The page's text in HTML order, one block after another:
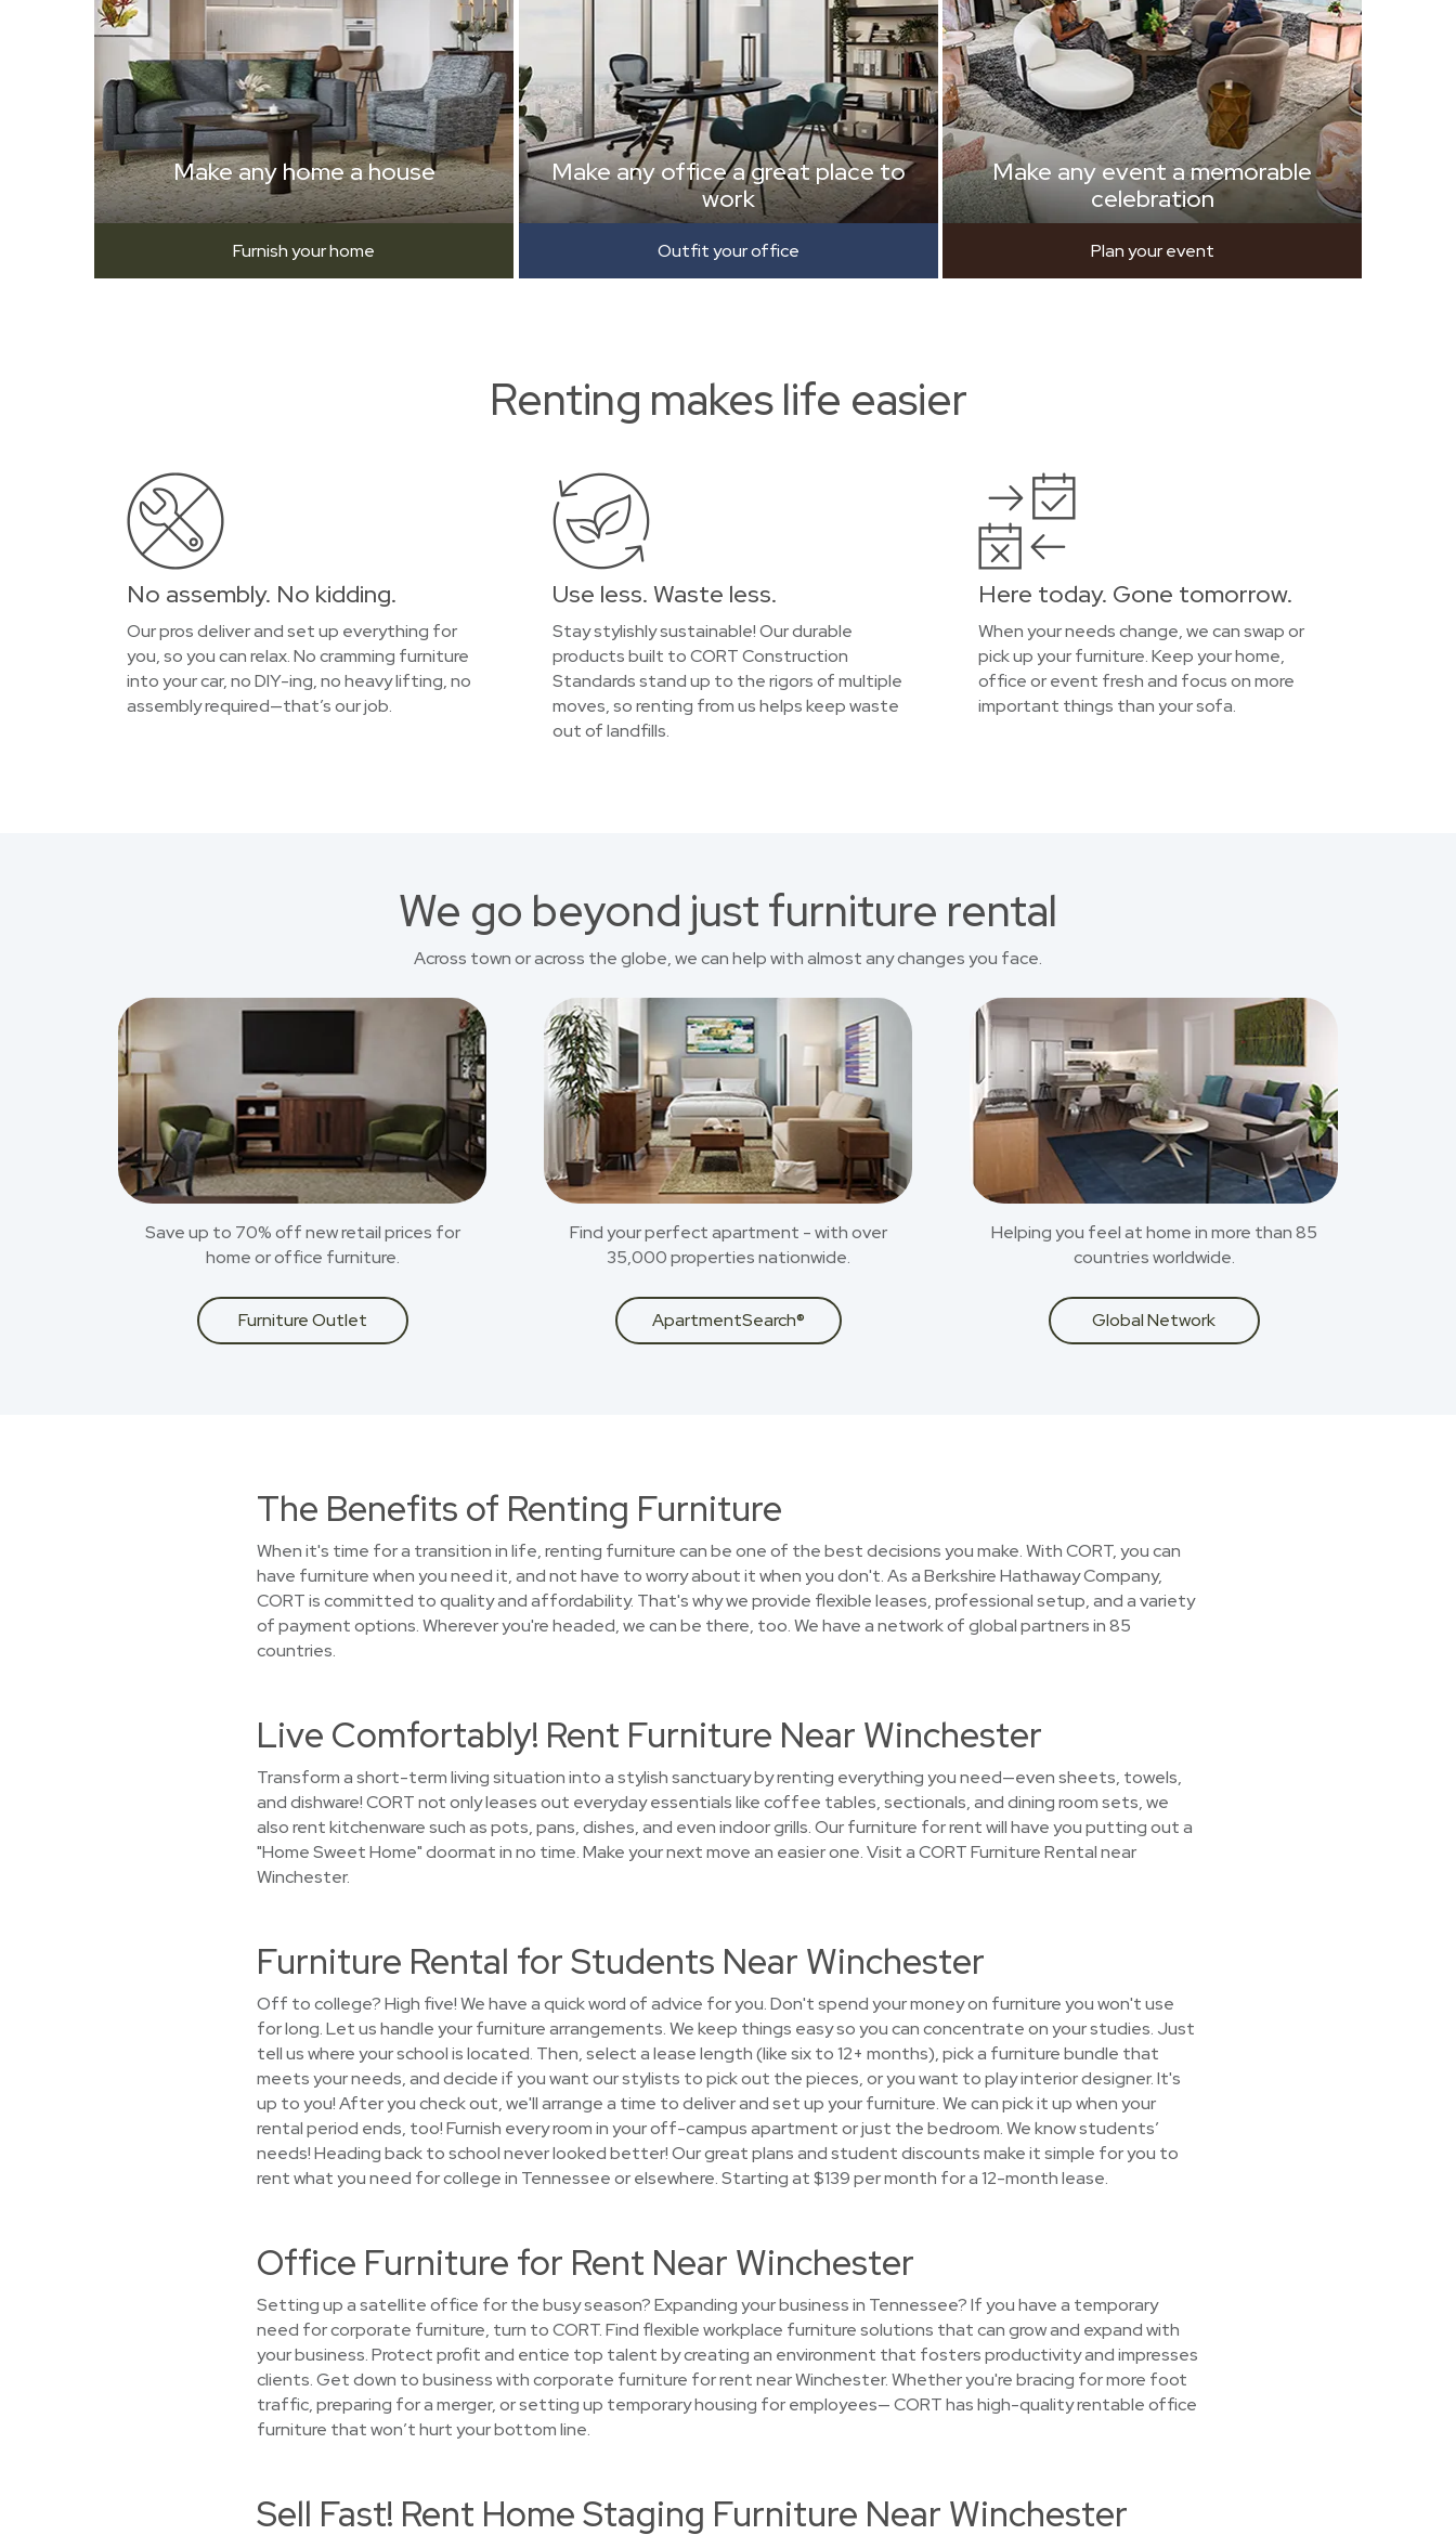
Make any home a house
Furnish your home
Make any office a great place to
work
Outfit your office
Make any event a memorable
celebration
Plan your event
Renting makes life easier
No assembly. No kidding.
Our pros deliver and set up everything for
you, so you can relax. No cramming furniture
into your car, no DIY-ing, no heavy lifting, no
assembly required—that’s our job.
Use less. Waste less.
Stay stylishly sustainable! Our durable
products built to CORT Construction
Standards stand up to the rigors of multiple
moves, so renting from us helps keep waste
out of landfills.
Here today. Gone tomorrow.
When your needs change, we can swap or
pick up your furniture. Keep your home,
office or event fresh and focus on more
important things than your sofa.
We go beyond just furniture rental
Across town or across the globe, we can help with almost any changes you face.
Save up to 70% off new retail prices for
home or office furniture.
Furniture Outlet
Find your perfect apartment - with over
35,000 properties nationwide.
ApartmentSearch®
Helping you feel at home in more than 85
countries worldwide.
Global Network
The Benefits of Renting Furniture
When it's time for a transition in life, renting furniture can be one of the best decisions you make. With CORT, you can
have furniture when you need it, and not have to worry about it when you don't. As a Berkshire Hathaway Company,
CORT is committed to quality and affordability. That's why we provide flexible leases, professional setup, and a variety
of payment options. Wherever you're headed, we can be there, too. We have a network of global partners in 85
countries.
Live Comfortably! Rent Furniture Near Winchester
Transform a short-term living situation into a stylish sanctuary by renting everything you need—even sheets, towels,
and dishware! CORT not only leases out everyday essentials like coffee tables, sectionals, and dining room sets, we
also rent kitchenware such as pots, pans, dishes, and even indoor grills. Our furniture for rent will have you putting out a
"Home Sweet Home" doormat in no time. Make your next move an easier one. Visit a CORT Furniture Rental near
Winchester.
Furniture Rental for Students Near Winchester
Off to college? High five! We have a quick word of advice for you. Don't spend your money on furniture you won't use
for long. Let us handle your furniture arrangements. We keep things easy so you can concentrate on your studies. Just
tell us where your school is located. Then, select a lease length (like six to 12+ months), pick a furniture bundle that
meets your needs, and decide if you want our stylists to pick out the pieces, or you want to play interior designer. It's
up to you! After you check out, we'll arrange a time to deliver and set up your furniture. We can pick it up when your
rental period ends, too! Furnish every room in your off-campus apartment or just the bedroom. We know students’
needs! Heading back to school never looked better! Our great plans and student discounts make it simple for you to
rent what you need for college in Tennessee or elsewhere. Starting at $139 per month for a 12-month lease.
Office Furniture for Rent Near Winchester
Setting up a satellite office for the busy season? Expanding your business in Tennessee? If you have a temporary
need for corporate furniture, turn to CORT. Find flexible workplace furniture solutions that can grow and expand with
your business. Protect profit and entice top talent by creating an environment that fosters productivity and impresses
clients. Get down to business with corporate furniture for rent near Winchester. Whether you're bracing for more foot
traffic, preparing for a merger, or setting up temporary housing for employees— CORT has high-quality rentable office
furniture that won’t hurt your bottom line.
Sell Fast! Rent Home Staging Furniture Near Winchester